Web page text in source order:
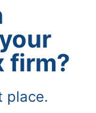
firm?
place.